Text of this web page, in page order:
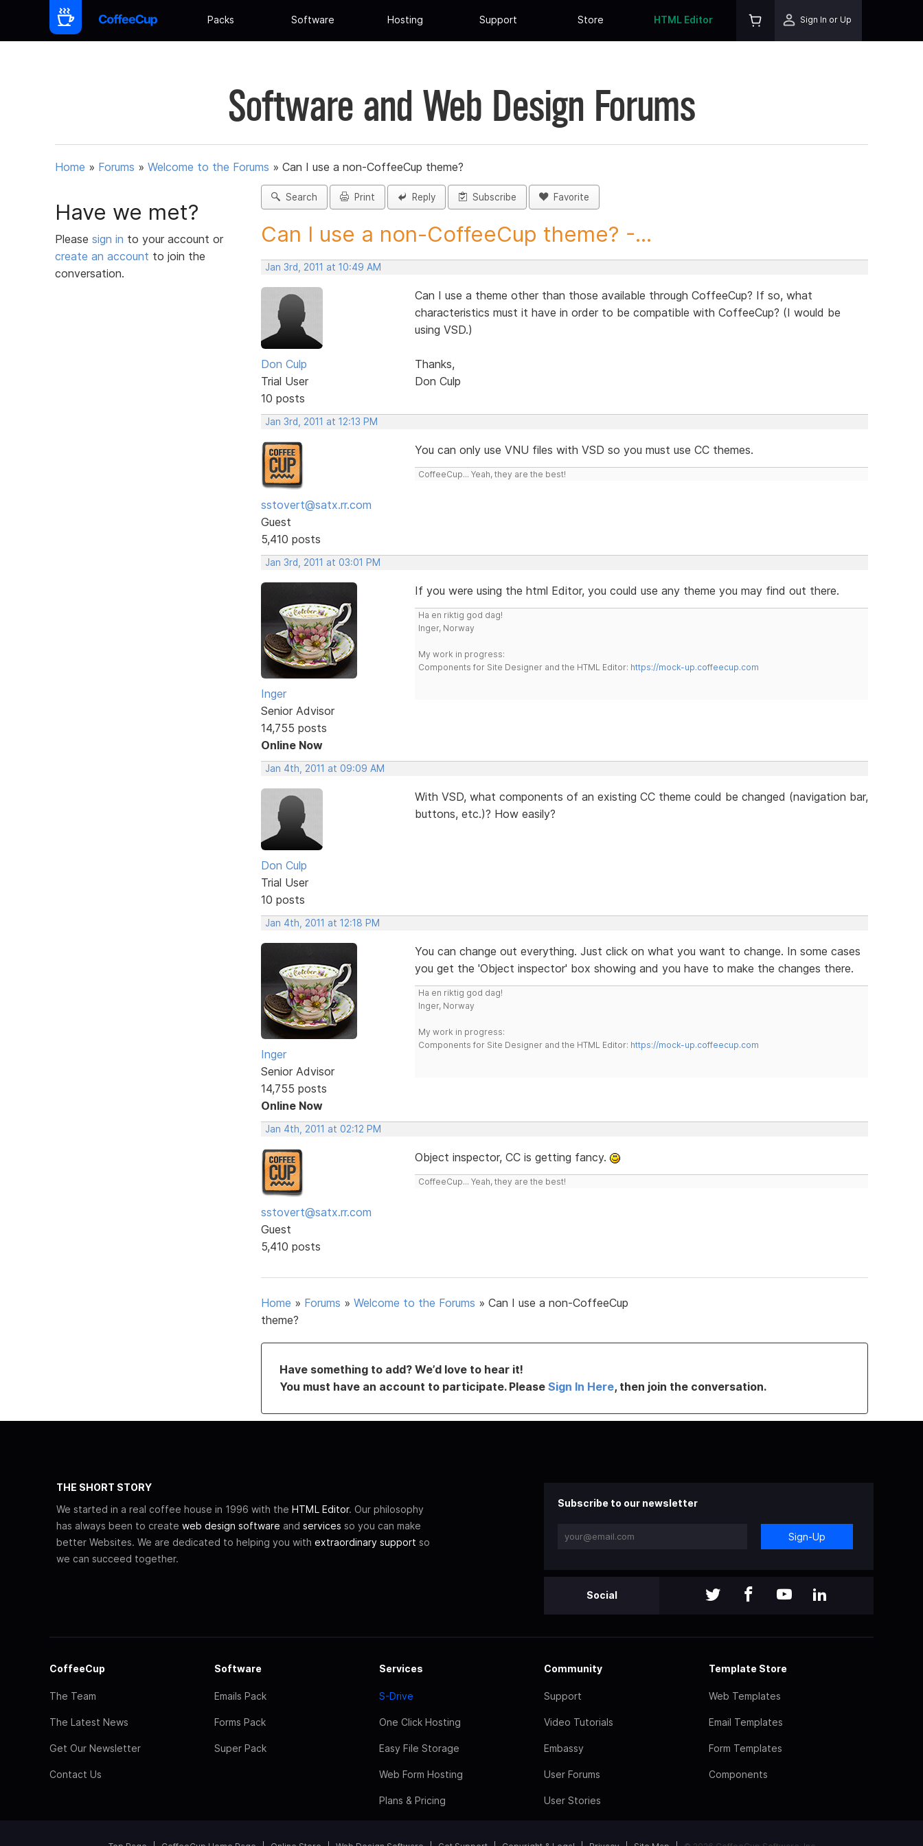
Packs Software Hosting Support Store HTML Editor Sign In or Up
Software and Web Design Forums
Home » Forums » Welcome to the Forums » Can I use a non-CoffeeCup theme?
Have we met?
Please sign in to your account or
create an account to join the
conversation.
Search Print Reply Subscribe Favorite
Can I use a non-CoffeeCup theme? -...
Jan 3rd, 2011 at 10:49 AM
Don Culp
Trial User
10 posts
Can I use a theme other than those available through CoffeeCup? If so, what
characteristics must it have in order to be compatible with CoffeeCup? (I would be
using VSD.)
Thanks,
Don Culp
Jan 3rd, 2011 at 12:13 PM
sstovert@satx.rr.com
Guest
5,410 posts
You can only use VNU files with VSD so you must use CC themes.
CoffeeCup... Yeah, they are the best!
Jan 3rd, 2011 at 03:01 PM
Inger
Senior Advisor
14,755 posts
Online Now
If you were using the html Editor, you could use any theme you may find out there.
Ha en riktig god dag!
Inger, Norway
My work in progress:
Components for Site Designer and the HTML Editor: https://mock-up.coffeecup.com
Jan 4th, 2011 at 09:09 AM
Don Culp
Trial User
10 posts
With VSD, what components of an existing CC theme could be changed (navigation bar,
buttons, etc.)? How easily?
Jan 4th, 2011 at 12:18 PM
Inger
Senior Advisor
14,755 posts
Online Now
You can change out everything. Just click on what you want to change. In some cases
you get the 'Object inspector' box showing and you have to make the changes there.
Ha en riktig god dag!
Inger, Norway
My work in progress:
Components for Site Designer and the HTML Editor: https://mock-up.coffeecup.com
Jan 4th, 2011 at 02:12 PM
sstovert@satx.rr.com
Guest
5,410 posts
Object inspector, CC is getting fancy.
CoffeeCup... Yeah, they are the best!
Home » Forums » Welcome to the Forums » Can I use a non-CoffeeCup
theme?
Have something to add? We’d love to hear it!
You must have an account to participate. Please Sign In Here, then join the conversation.
THE SHORT STORY
We started in a real coffee house in 1996 with the HTML Editor. Our philosophy
has always been to create web design software and services so you can make
better Websites. We are dedicated to helping you with extraordinary support so
we can succeed together.
Subscribe to our newsletter
Sign-Up
Social
CoffeeCup
The Team
The Latest News
Get Our Newsletter
Contact Us
Software
Emails Pack
Forms Pack
Super Pack
Services
S-Drive
One Click Hosting
Easy File Storage
Web Form Hosting
Plans & Pricing
Community
Support
Video Tutorials
Embassy
User Forums
User Stories
Template Store
Web Templates
Email Templates
Form Templates
Components